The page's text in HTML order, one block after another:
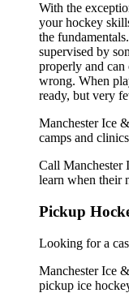
With the
your hockey
the
supervised by
properly and
wrong. When
ready, but very
Manchester Ice
camps and
Call Manchester
learn when their
Pickup
Looking for a
Manchester Ice
pickup ice